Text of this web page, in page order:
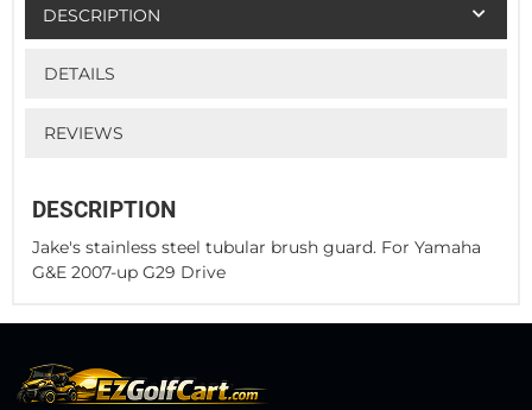
DESCRIPTION
DETAILS
REVIEWS
DESCRIPTION
Jake's stainless steel tubular brush guard. For Yamaha
G&E 2007-up G29 Drive